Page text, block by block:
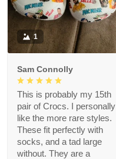
1
Sam Connolly
This is probably my 15th
pair of Crocs. I personally
like the more rare styles.
These fit perfectly with
socks, and a tad large
without. They are a